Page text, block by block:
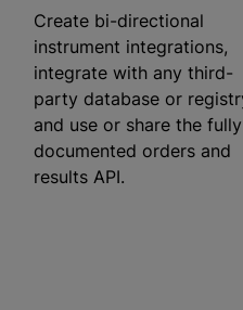
Create bi-directional
instrument integrations,
integrate with any third-
party database or
and use or share the
documented orders and
results API.